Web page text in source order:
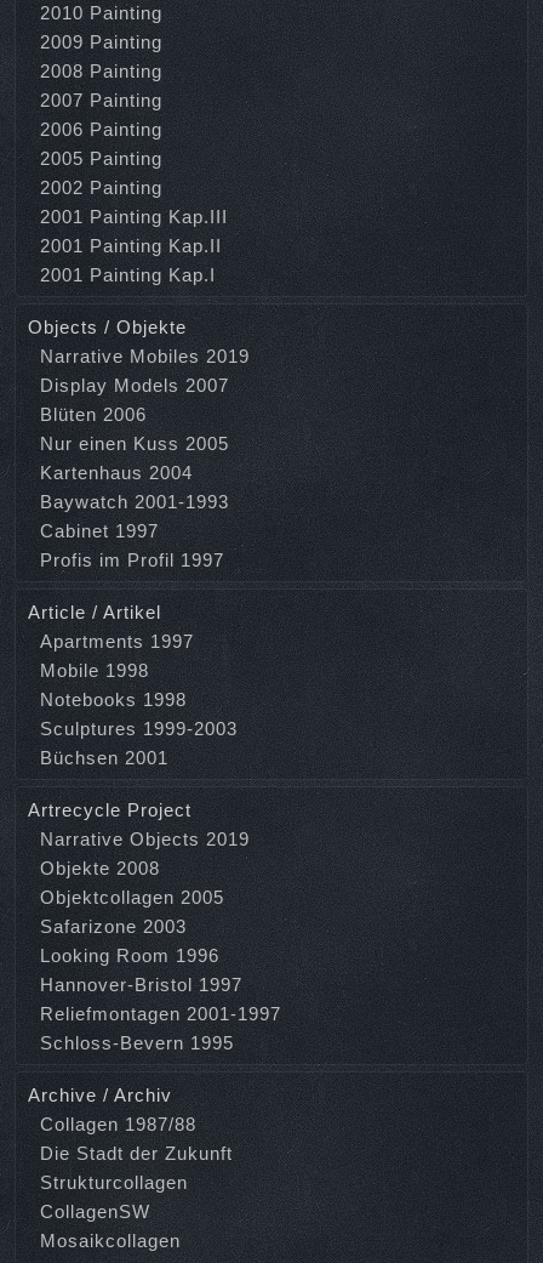
2010 Painting
2009 Painting
2008 Painting
2007 Painting
2006 Painting
2005 Painting
2002 Painting
2001 Painting Kap.III
2001 Painting Kap.II
2001 Painting Kap.I
Objects / Objekte
Narrative Mobiles 2019
Display Models 2007
Blüten 2006
Nur einen Kuss 2005
Kartenhaus 2004
Baywatch 2001-1993
Cabinet 1997
Profis im Profil 1997
Article / Artikel
Apartments 1997
Mobile 1998
Notebooks 1998
Sculptures 1999-2003
Büchsen 2001
Artrecycle Project
Narrative Objects 2019
Objekte 2008
Objektcollagen 2005
Safarizone 2003
Looking Room 1996
Hannover-Bristol 1997
Reliefmontagen 2001-1997
Schloss-Bevern 1995
Archive / Archiv
Collagen 1987/88
Die Stadt der Zukunft
Strukturcollagen
CollagenSW
Mosaikcollagen